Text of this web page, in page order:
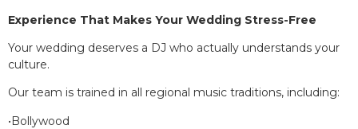
Experience That Makes Your Wedding Stress-Free
Your wedding deserves a DJ who actually understands your
culture.
Our team is trained in all regional music traditions, including:
•Bollywood